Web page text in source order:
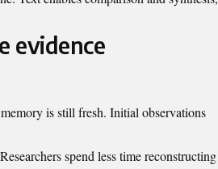
evidence
is still fresh. Initial observations
spend less time reconstructing